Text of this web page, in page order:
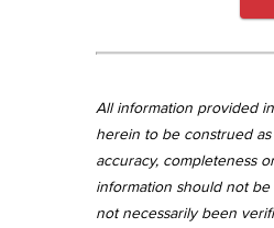
All information provided
herein to be construed
accuracy, completeness
information should not
not necessarily been